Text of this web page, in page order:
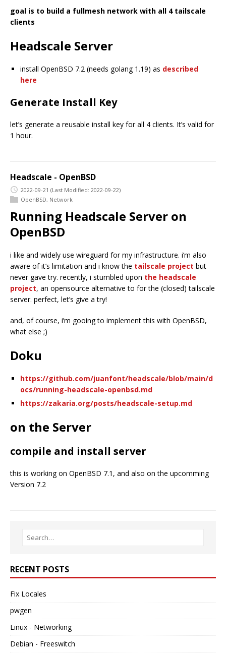
goal is to build a fullmesh network with all 4 tailscale
clients
Headscale Server
install OpenBSD 7.2 (needs golang 1.19) as described
here
Generate Install Key
let’s generate a reusable install key for all 4 clients. It’s valid for
1 hour.
Headscale - OpenBSD
2022-09-21 (Last Modified: 2022-09-22)
OpenBSD, Network
Running Headscale Server on
OpenBSD
i like and widely use wireguard for my infrastructure. i’m also
aware of it’s limitation and i know the tailscale project but
never gave try. recently, i stumbled upon the headscale
project, an opensource alternative to for the (closed) tailscale
server. perfect, let’s give a try!
and, of course, i’m gooing to implement this with OpenBSD,
what else ;)
Doku
https://github.com/juanfont/headscale/blob/main/d
ocs/running-headscale-openbsd.md
https://zakaria.org/posts/headscale-setup.md
on the Server
compile and install server
this is working on OpenBSD 7.1, and also on the upcomming
Version 7.2
RECENT POSTS
Fix Locales
pwgen
Linux - Networking
Debian - Freeswitch